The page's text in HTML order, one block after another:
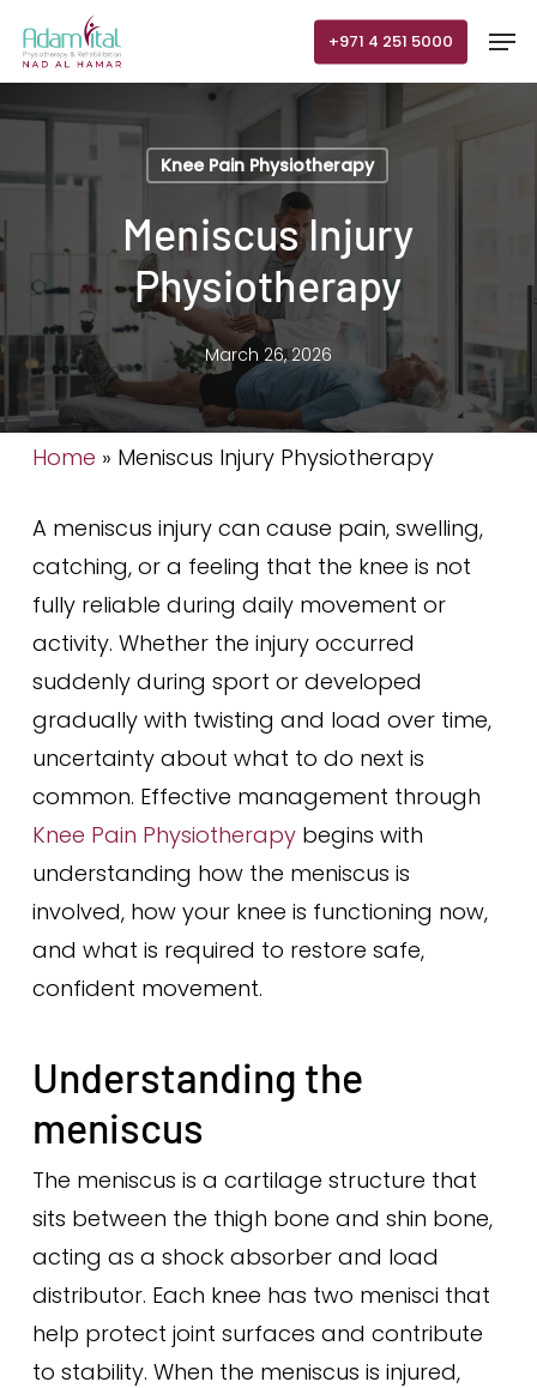
content
+971 4 251 5000
Knee Pain Physiotherapy
Meniscus Injury
Physiotherapy
March 26, 2026
Home » Meniscus Injury Physiotherapy
A meniscus injury can cause pain, swelling,
catching, or a feeling that the knee is not
fully reliable during daily movement or
activity. Whether the injury occurred
suddenly during sport or developed
gradually with twisting and load over time,
uncertainty about what to do next is
common. Effective management through
Knee Pain Physiotherapybegins with
understanding how the meniscus is
involved, how your knee is functioning now,
and what is required to restore safe,
confident movement.
Understanding the
meniscus
The meniscus is a cartilage structure that
sits between the thigh bone and shin bone,
acting as a shock absorber and load
distributor. Each knee has two menisci that
help protect joint surfaces and contribute
to stability. When the meniscus is injured,